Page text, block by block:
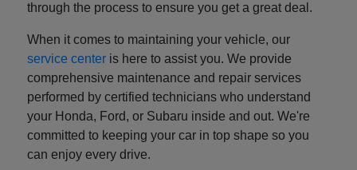
through the process to ensure you get a great deal.
When it comes to maintaining your vehicle, our
service center is here to assist you. We provide
comprehensive maintenance and repair services
performed by certified technicians who understand
your Honda, Ford, or Subaru inside and out. We're
committed to keeping your car in top shape so you
can enjoy every drive.